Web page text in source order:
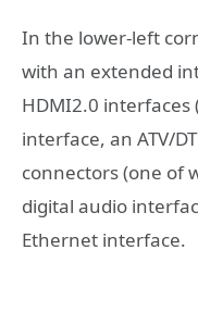
In the lower-left
with an extended
HDMI2.0 interfaces
interface, an ATV/
connectors (one of
digital audio
Ethernet interface.